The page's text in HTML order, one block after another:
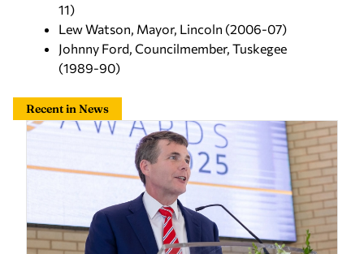
11)
Lew Watson, Mayor, Lincoln (2006-07)
Johnny Ford, Councilmember, Tuskegee
(1989-90)
Recent in News